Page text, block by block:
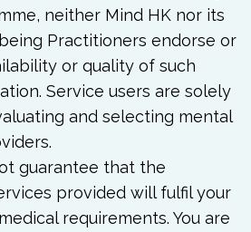
neither Mind HK nor its
Practitioners endorse or
or quality of such
Service users are solely
and selecting mental
guarantee that the
provided will fulfil your
requirements. You are